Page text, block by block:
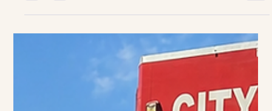
Beroepe/Aantrek Vrydag